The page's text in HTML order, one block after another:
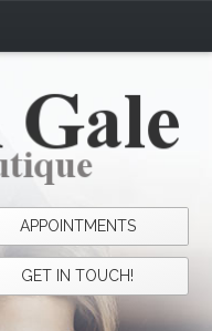
APPOINTMENTS
GET IN TOUCH!